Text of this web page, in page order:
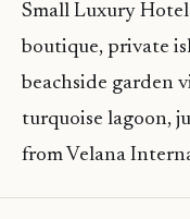
Small Luxury
boutique, private
beachside garden
turquoise lagoon,
from Velana